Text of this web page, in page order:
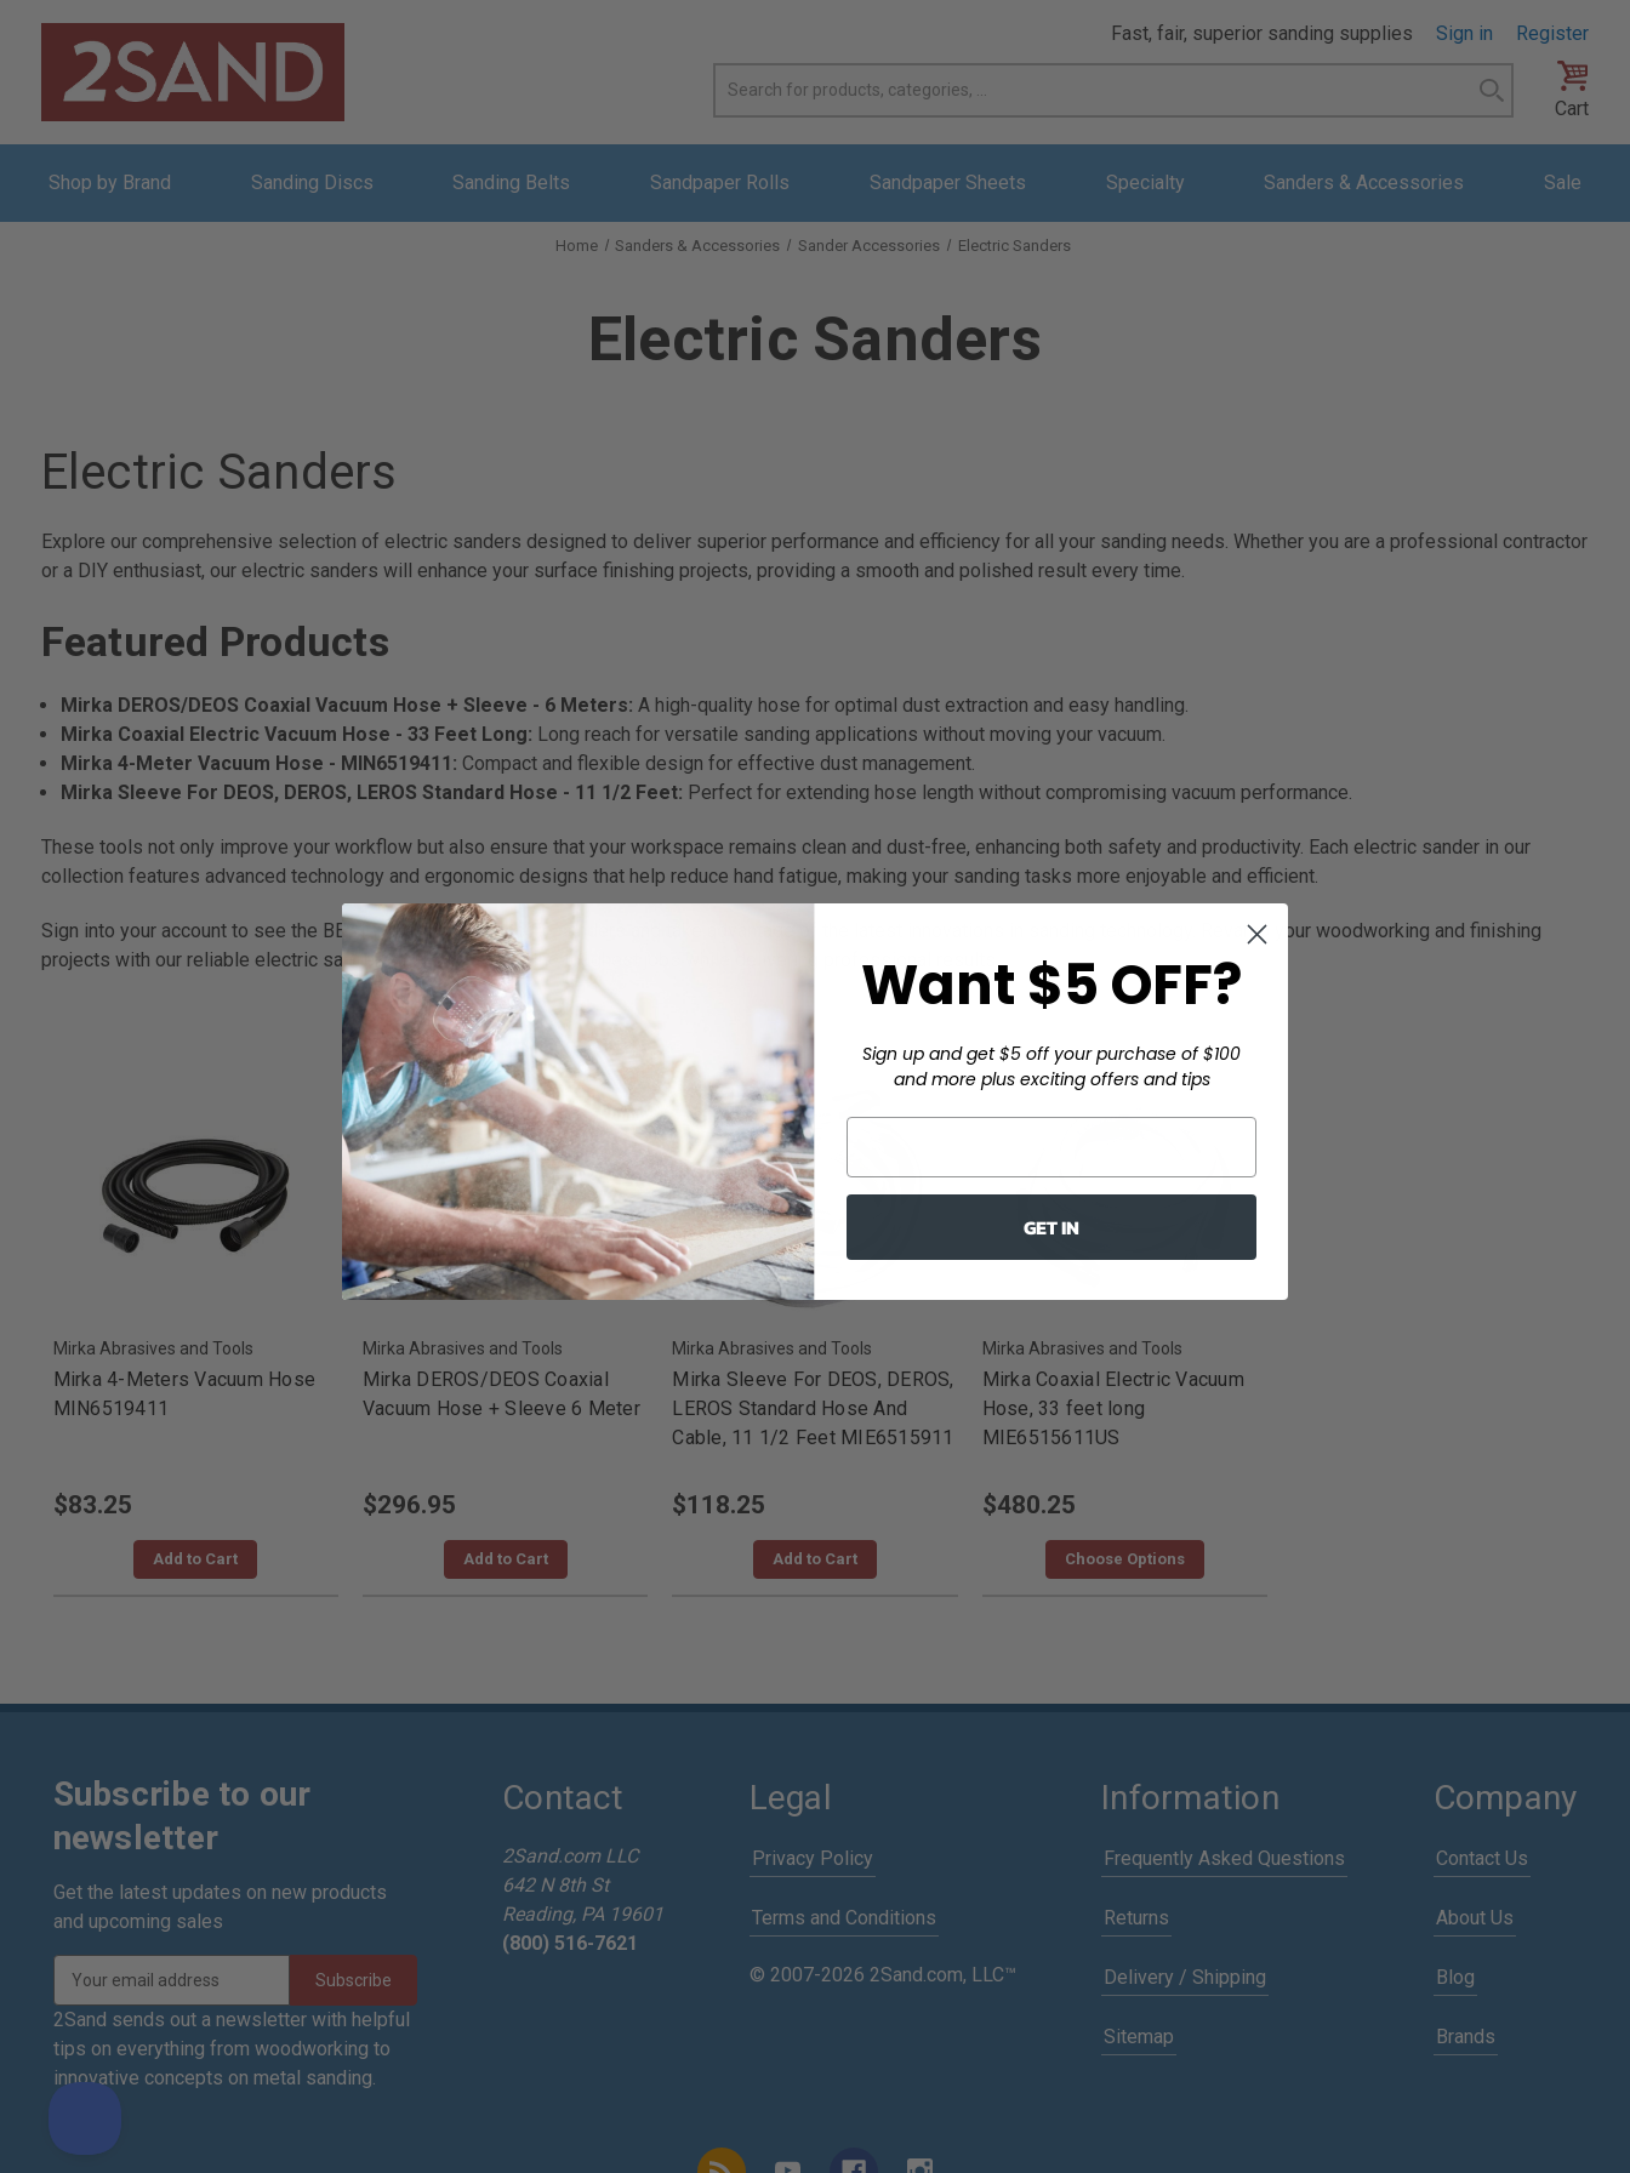
Fast, fair, superior sanding supplies Sign in
Register
Search
Cart
Shop by Brand Sanding Discs Sanding Belts Sandpaper Rolls Sandpaper Sheets Specialty Sanders & Accessories Sale
Home Sanders & Accessories Sander Accessories Electric Sanders
Electric Sanders
Electric Sanders
Explore our comprehensive selection of electric sanders designed to deliver superior performance and efficiency for all your sanding needs. Whether you are a professional contractor
or a DIY enthusiast, our electric sanders will enhance your surface finishing projects, providing a smooth and polished result every time.
Featured Products
Mirka DEROS/DEOS Coaxial Vacuum Hose + Sleeve - 6 Meters: A high-quality hose for optimal dust extraction and easy handling.
Mirka Coaxial Electric Vacuum Hose - 33 Feet Long: Long reach for versatile sanding applications without moving your vacuum.
Mirka 4-Meter Vacuum Hose - MIN6519411: Compact and flexible design for effective dust management.
Mirka Sleeve For DEOS, DEROS, LEROS Standard Hose - 11 1/2 Feet: Perfect for extending hose length without compromising vacuum performance.
These tools not only improve your workflow but also ensure that your workspace remains clean and dust-free, enhancing both safety and productivity. Each electric sander in our
collection features advanced technology and ergonomic designs that help reduce hand fatigue, making your sanding tasks more enjoyable and efficient.
Sign into your account to see the BEST prices on our electric sanders and take advantage of the latest innovations in sanding technology. Revamp your woodworking and finishing
projects with our reliable electric sanders that stand up to the toughest jobs while delivering professional results.
Mirka Abrasives and Tools
Mirka 4-Meters Vacuum Hose
MIN6519411
$83.25
Add to Cart
Mirka Abrasives and Tools
Mirka DEROS/DEOS Coaxial
Vacuum Hose + Sleeve 6 Meter
$296.95
Add to Cart
Mirka Abrasives and Tools
Mirka Sleeve For DEOS, DEROS,
LEROS Standard Hose And
Cable, 11 1/2 Feet MIE6515911
$118.25
Add to Cart
Mirka Abrasives and Tools
Mirka Coaxial Electric Vacuum
Hose, 33 feet long
MIE6515611US
$480.25
Choose Options
Subscribe to our
newsletter
Get the latest updates on new products
and upcoming sales
a
i
l
A
d
2Sand sends out a newsletter with helpful
tips on everything from woodworking to
innovative concepts on metal sanding.
Contact
2Sand.com LLC
642 N 8th St
Reading, PA 19601
(800) 516-7621
Legal
Privacy Policy
Terms and Conditions
© 2007-2026 2Sand.com, LLC™
Information
Frequently Asked Questions
Returns
Delivery / Shipping
Sitemap
Company
Contact Us
About Us
Blog
Brands
Want $5 OFF?
Sign up and get $5 off your purchase of $100
and more plus exciting offers and tips
GET IN